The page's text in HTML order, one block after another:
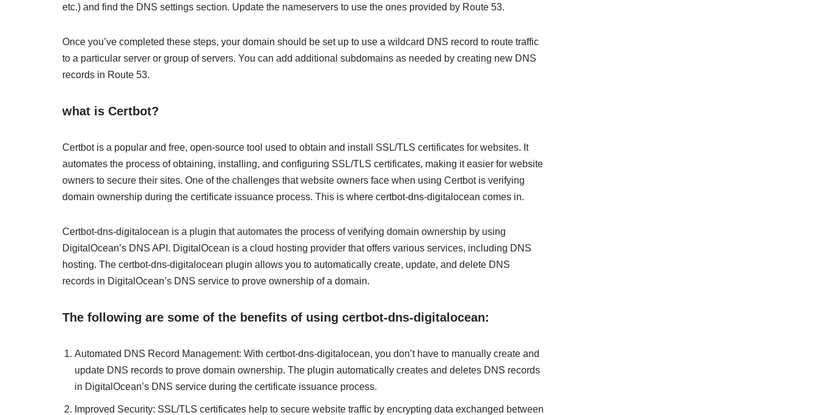
etc.) and find the DNS settings section. Update the nameservers to use the ones provided by Route 53.
Once you’ve completed these steps, your domain should be set up to use a wildcard DNS record to route traffic
to a particular server or group of servers. You can add additional subdomains as needed by creating new DNS
records in Route 53.
what is Certbot?
Certbot is a popular and free, open-source tool used to obtain and install SSL/TLS certificates for websites. It
automates the process of obtaining, installing, and configuring SSL/TLS certificates, making it easier for website
owners to secure their sites. One of the challenges that website owners face when using Certbot is verifying
domain ownership during the certificate issuance process. This is where certbot-dns-digitalocean comes in.
Certbot-dns-digitalocean is a plugin that automates the process of verifying domain ownership by using
DigitalOcean’s DNS API. DigitalOcean is a cloud hosting provider that offers various services, including DNS
hosting. The certbot-dns-digitalocean plugin allows you to automatically create, update, and delete DNS
records in DigitalOcean’s DNS service to prove ownership of a domain.
The following are some of the benefits of using certbot-dns-digitalocean:
Automated DNS Record Management: With certbot-dns-digitalocean, you don’t have to manually create and
update DNS records to prove domain ownership. The plugin automatically creates and deletes DNS records
in DigitalOcean’s DNS service during the certificate issuance process.
Improved Security: SSL/TLS certificates help to secure website traffic by encrypting data exchanged between